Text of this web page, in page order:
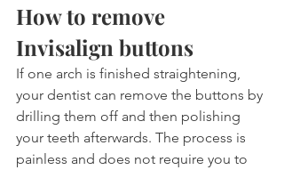
How to remove
Invisalign buttons
If one arch is finished straightening,
your dentist can remove the buttons by
drilling them off and then polishing
your teeth afterwards. The process is
painless and does not require you to